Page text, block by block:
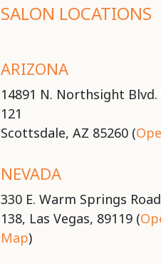
SALON LOCATIONS
ARIZONA
14891 N. Northsight Blvd.
121
Scottsdale, AZ 85260 (
NEVADA
330 E. Warm Springs
138, Las Vegas, 89119 (
Map)